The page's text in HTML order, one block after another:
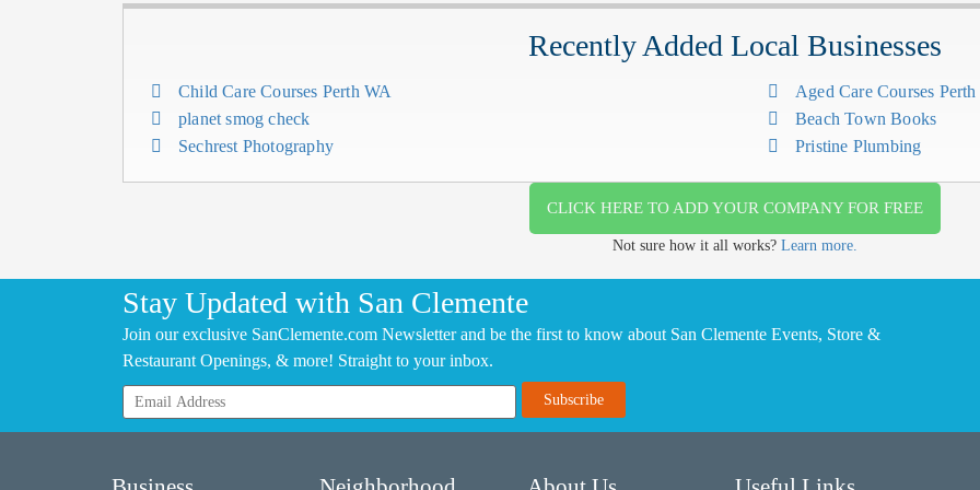
Recently Added Local Businesses
Child Care Courses Perth WA
planet smog check
Sechrest Photography
Aged Care Courses
Beach Town Books
Pristine Plumbing
CLICK HERE TO ADD YOUR COMPANY FOR FREE
Not sure how it all works? Learn more.
Stay Updated with San Clemente
Join our exclusive SanClemente.com Newsletter and be the first to know about San Clemente Events, Store &
Restaurant Openings, & more! Straight to your inbox.